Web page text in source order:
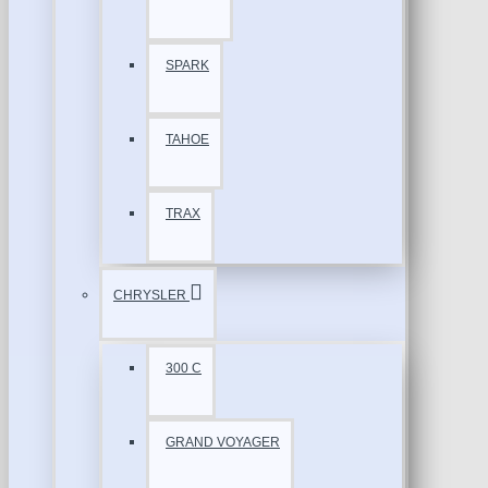
SPARK
TAHOE
TRAX
CHRYSLER
300 C
GRAND VOYAGER